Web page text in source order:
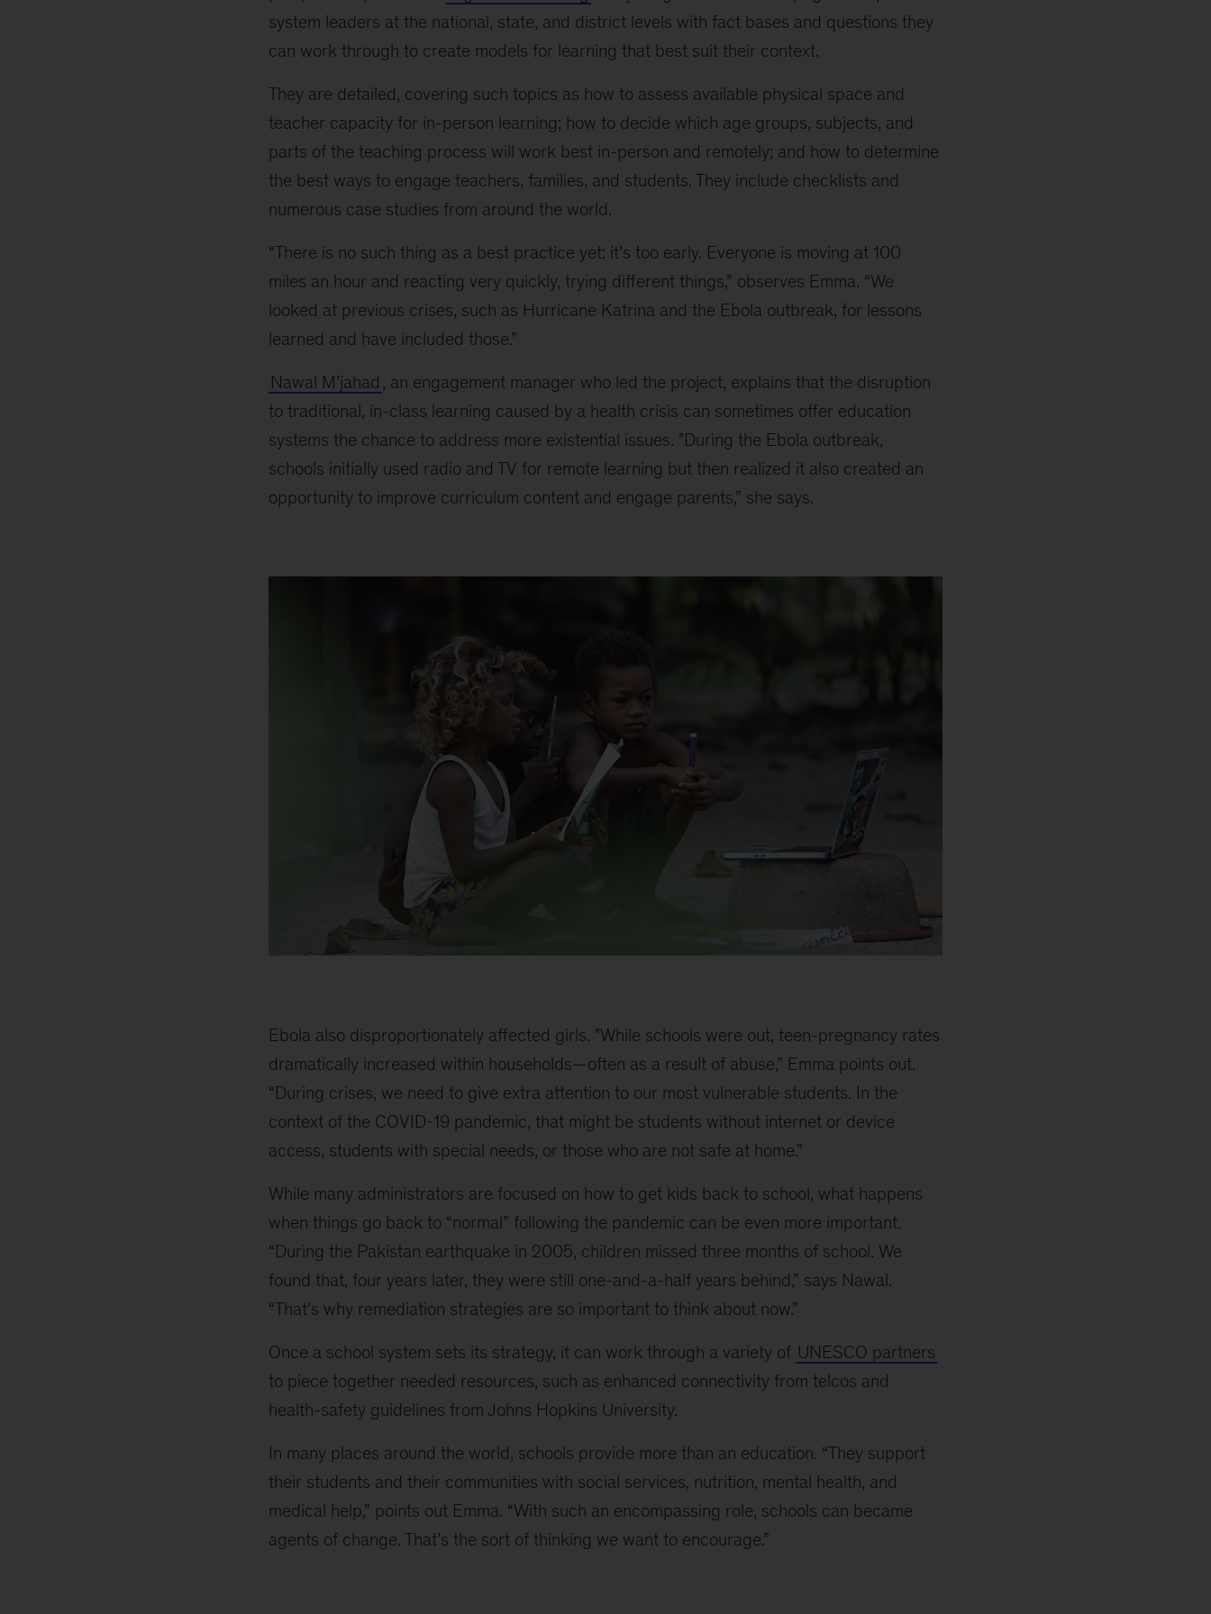
system leaders at the national, state, and district levels with fact bases and questions they
can work through to create models for learning that best suit their context.
They are detailed, covering such topics as how to assess available physical space and
teacher capacity for in-person learning; how to decide which age groups, subjects, and
parts of the teaching process will work best in-person and remotely; and how to determine
the best ways to engage teachers, families, and students. They include checklists and
numerous case studies from around the world.
“There is no such thing as a best practice yet: it’s too early. Everyone is moving at 100
miles an hour and reacting very quickly, trying different things,” observes Emma. “We
looked at previous crises, such as Hurricane Katrina and the Ebola outbreak, for lessons
learned and have included those.”
Nawal M’jahad , an engagement manager who led the project, explains that the disruption
to traditional, in-class learning caused by a health crisis can sometimes offer education
systems the chance to address more existential issues. "During the Ebola outbreak,
schools initially used radio and TV for remote learning but then realized it also created an
opportunity to improve curriculum content and engage parents,” she says.
Ebola also disproportionately affected girls. "While schools were out, teen-pregnancy rates
dramatically increased within households—often as a result of abuse,” Emma points out.
“During crises, we need to give extra attention to our most vulnerable students. In the
context of the COVID-19 pandemic, that might be students without internet or device
access, students with special needs, or those who are not safe at home.”
While many administrators are focused on how to get kids back to school, what happens
when things go back to “normal” following the pandemic can be even more important.
“During the Pakistan earthquake in 2005, children missed three months of school. We
found that, four years later, they were still one-and-a-half years behind,” says Nawal.
“That’s why remediation strategies are so important to think about now.”
Once a school system sets its strategy, it can work through a variety of UNESCO partners
to piece together needed resources, such as enhanced connectivity from telcos and
health-safety guidelines from Johns Hopkins University.
In many places around the world, schools provide more than an education. “They support
their students and their communities with social services, nutrition, mental health, and
medical help,” points out Emma. “With such an encompassing role, schools can became
agents of change. That’s the sort of thinking we want to encourage.”